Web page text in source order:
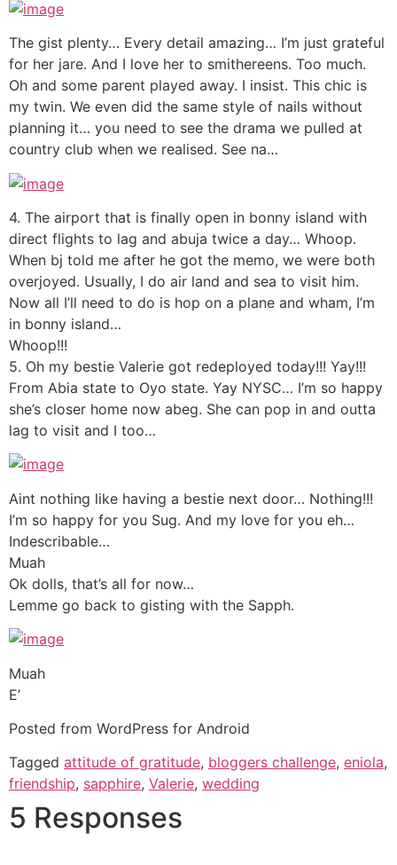
The gist plenty… Every detail amazing… I’m just grateful
for her jare. And I love her to smithereens. Too much.
Oh and some parent played away. I insist. This chic is
my twin. We even did the same style of nails without
planning it… you need to see the drama we pulled at
country club when we realised. See na…
4. The airport that is finally open in bonny island with
direct flights to lag and abuja twice a day… Whoop.
When bj told me after he got the memo, we were both
overjoyed. Usually, I do air land and sea to visit him.
Now all I’ll need to do is hop on a plane and wham, I’m
in bonny island…
Whoop!!!
5. Oh my bestie Valerie got redeployed today!!! Yay!!!
From Abia state to Oyo state. Yay NYSC… I’m so happy
she’s closer home now abeg. She can pop in and outta
lag to visit and I too…
Aint nothing like having a bestie next door… Nothing!!!
I’m so happy for you Sug. And my love for you eh…
Indescribable…
Muah
Ok dolls, that’s all for now…
Lemme go back to gisting with the Sapph.
Muah
E’
Posted from WordPress for Android
Tagged attitude of gratitude, bloggers challenge, eniola,
friendship, sapphire, Valerie, wedding
5 Responses